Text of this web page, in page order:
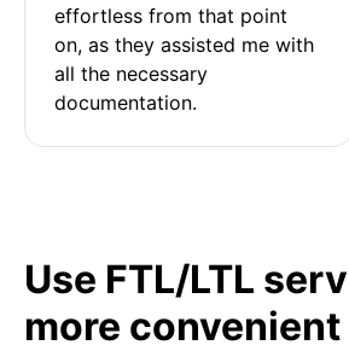
effortless from that point
on, as they assisted me with
all the necessary
documentation.
Use FTL/LTL
more